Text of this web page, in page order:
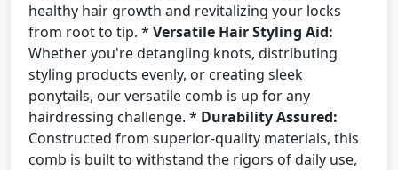
healthy hair growth and revitalizing your locks
from root to tip. * Versatile Hair Styling Aid:
Whether you're detangling knots, distributing
styling products evenly, or creating sleek
ponytails, our versatile comb is up for any
hairdressing challenge. * Durability Assured:
Constructed from superior-quality materials, this
comb is built to withstand the rigors of daily use,